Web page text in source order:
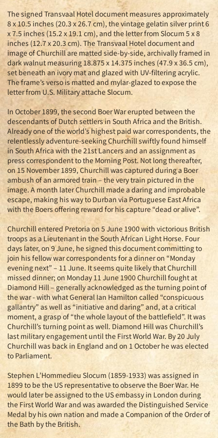
The signed Transvaal Hotel document measures approximately
8 x 10.5 inches (20.3 x 26.7 cm), the vintage gelatin silver print 6
x 7.5 inches (15.2 x 19.1 cm), and the letter from Slocum 5 x 8
inches (12.7 x 20.3 cm). The Transvaal Hotel document and
image of Churchill are matted side-by-side, archivally framed in
dark walnut measuring 18.875 x 14.375 inches (47.9 x 36.5 cm),
set beneath an ivory mat and glazed with UV-filtering acrylic.
The frame’s verso is matted and mylar-glazed to expose the
letter from U.S. Military attache Slocum.
In October 1899, the second Boer War erupted between the
descendants of Dutch settlers in South Africa and the British.
Already one of the world’s highest paid war correspondents, the
relentlessly adventure-seeking Churchill swiftly found himself
in South Africa with the 21st Lancers and an assignment as
press correspondent to the Morning Post. Not long thereafter,
on 15 November 1899, Churchill was captured during a Boer
ambush of an armored train – the very train pictured in the
image. A month later Churchill made a daring and improbable
escape, making his way to Durban via Portuguese East Africa
with the Boers offering reward for his capture “dead or alive”.
Churchill entered Pretoria on 5 June 1900 with victorious British
troops as a Lieutenant in the South African Light Horse. Four
days later, on 9 June, he signed this document committing to
join his fellow war correspondents for a dinner on “Monday
evening next” – 11 June. It seems quite likely that Churchill
missed dinner; on Monday 11 June 1900 Churchill fought at
Diamond Hill – generally acknowledged as the turning point of
the war - with what General Ian Hamilton called “conspicuous
gallantry” as well as “initiative and daring” and, at a critical
moment, a grasp of “the whole layout of the battlefield”. It was
Churchill’s turning point as well. Diamond Hill was Churchill’s
last military engagement until the First World War. By 20 July
Churchill was back in England and on 1 October he was elected
to Parliament.
Stephen L’Hommedieu Slocum (1859-1933) was assigned in
1899 to be the US representative to observe the Boer War. He
would later be assigned to the US embassy in London during
the First World War and was awarded the Distinguished Service
Medal by his own nation and made a Companion of the Order of
the Bath by the British.